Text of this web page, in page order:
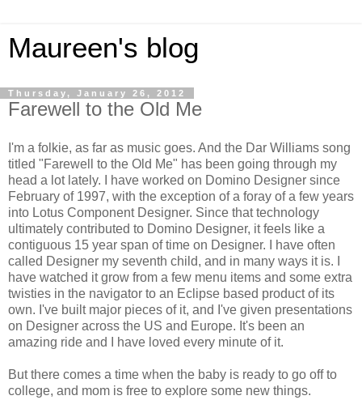
Maureen's blog
Thursday, January 26, 2012
Farewell to the Old Me
I'm a folkie, as far as music goes. And the Dar Williams song
titled "Farewell to the Old Me" has been going through my
head a lot lately. I have worked on Domino Designer since
February of 1997, with the exception of a foray of a few years
into Lotus Component Designer. Since that technology
ultimately contributed to Domino Designer, it feels like a
contiguous 15 year span of time on Designer. I have often
called Designer my seventh child, and in many ways it is. I
have watched it grow from a few menu items and some extra
twisties in the navigator to an Eclipse based product of its
own. I've built major pieces of it, and I've given presentations
on Designer across the US and Europe. It's been an
amazing ride and I have loved every minute of it.
But there comes a time when the baby is ready to go off to
college, and mom is free to explore some new things.